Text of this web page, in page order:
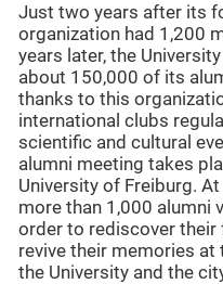
Just two years after its
organization had 1,200
years later, the
about 150,000 of its
thanks to this
international clubs
scientific and cultural
alumni meeting takes
University of Freiburg.
more than 1,000 alumni
order to rediscover their
revive their memories at
the University and the